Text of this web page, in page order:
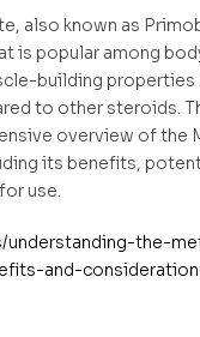
also known as
is popular among
building properties
to other steroids.
overview of the
its benefits,
use.
the-
and-